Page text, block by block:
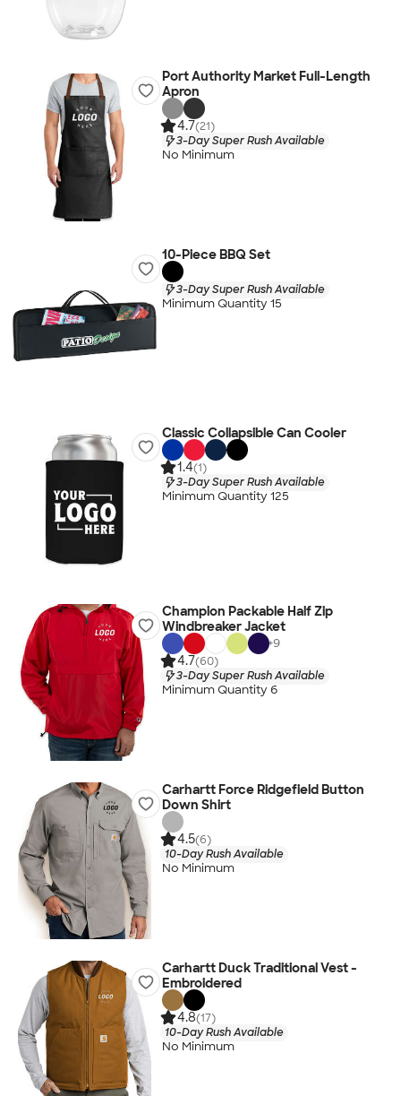
Port Authority Market Full-Length
Apron
4.7(21)
3-Day Super Rush Available
No Minimum
10-Piece BBQ Set
3-Day Super Rush Available
Minimum Quantity 15
Classic Collapsible Can Cooler
1.4(1)
3-Day Super Rush Available
Minimum Quantity 125
Champion Packable Half Zip
Windbreaker Jacket
+9
4.7(60)
3-Day Super Rush Available
Minimum Quantity 6
Carhartt Force Ridgefield Button
Down Shirt
4.5(6)
10-Day Rush Available
No Minimum
Carhartt Duck Traditional Vest -
Embroidered
4.8(17)
10-Day Rush Available
No Minimum